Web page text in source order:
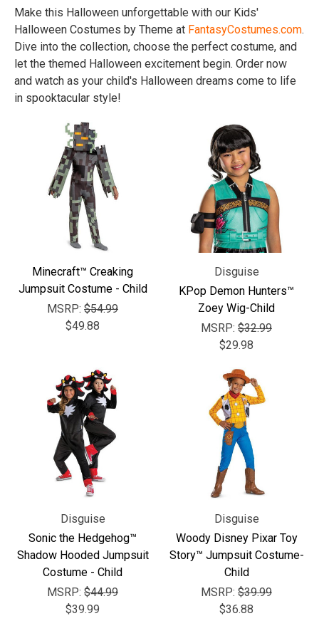
Make this Halloween unforgettable with our Kids'
Halloween Costumes by Theme at FantasyCostumes.com.
Dive into the collection, choose the perfect costume, and
let the themed Halloween excitement begin. Order now
and watch as your child's Halloween dreams come to life
in spooktacular style!
Minecraft™ Creaking
Jumpsuit Costume - Child
MSRP: $54.99
$49.88
Disguise
KPop Demon Hunters™
Zoey Wig-Child
MSRP: $32.99
$29.98
Disguise
Sonic the Hedgehog™
Shadow Hooded Jumpsuit
Costume - Child
MSRP: $44.99
$39.99
Disguise
Woody Disney Pixar Toy
Story™ Jumpsuit Costume-
Child
MSRP: $39.99
$36.88